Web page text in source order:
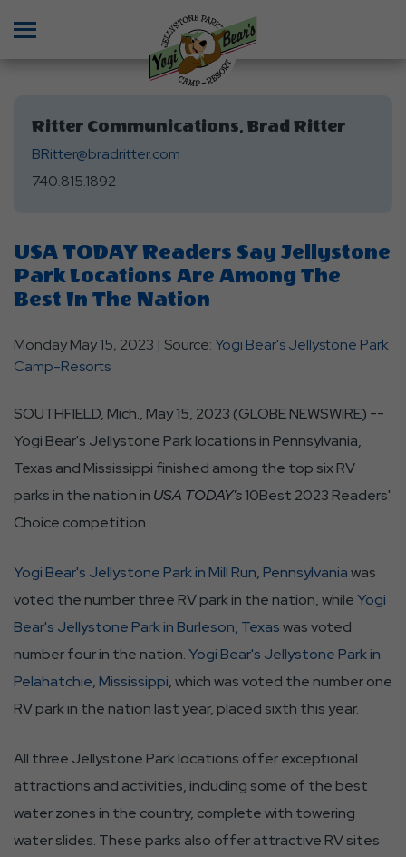
USA TODAY Readers Say Jellystone
Park Locations Are Among The
Best In The Nation
Monday May 15, 2023 | Source:Yogi Bear's Jellystone Park
Camp-Resorts
SOUTHFIELD, Mich., May 15, 2023 (GLOBE NEWSWIRE) --
Yogi Bear's Jellystone Park locations in Pennsylvania,
Texas and Mississippi finished among the top six RV
parks in the nation in USA TODAY's10Best 2023 Readers'
Choice competition.
Yogi Bear's Jellystone Park in Mill Run, Pennsylvaniawas
voted the number three RV park in the nation, whileYogi
Bear's Jellystone Park in Burleson, Texaswas voted
number four in the nation.Yogi Bear's Jellystone Park in
Pelahatchie, Mississippi, which was voted the number one
RV park in the nation last year, placed sixth this year.
All three Jellystone Park locations offer exceptional
attractions and activities, including some of the best
water zones in the country, complete with towering
water slides. These parks also offer attractive RV sites
Ritter Communications, Brad Ritter
BRitter@bradritter.com
740.815.1892